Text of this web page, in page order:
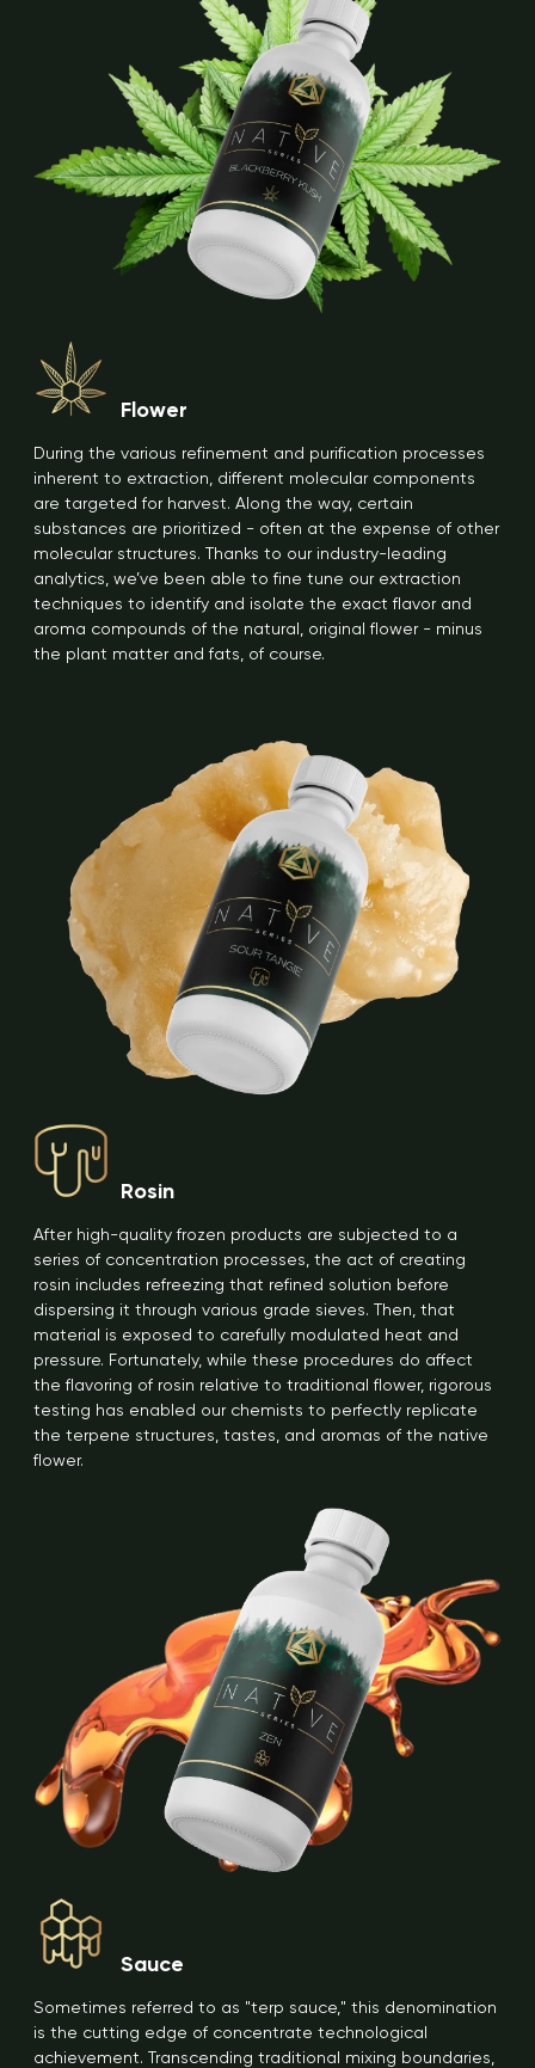
Flower
During the various refinement and purification processes
inherent to extraction, different molecular components
are targeted for harvest. Along the way, certain
substances are prioritized - often at the expense of other
molecular structures. Thanks to our industry-leading
analytics, we’ve been able to fine tune our extraction
techniques to identify and isolate the exact flavor and
aroma compounds of the natural, original flower - minus
the plant matter and fats, of course.
Rosin
After high-quality frozen products are subjected to a
series of concentration processes, the act of creating
rosin includes refreezing that refined solution before
dispersing it through various grade sieves. Then, that
material is exposed to carefully modulated heat and
pressure. Fortunately, while these procedures do affect
the flavoring of rosin relative to traditional flower, rigorous
testing has enabled our chemists to perfectly replicate
the terpene structures, tastes, and aromas of the native
flower.
Sauce
Sometimes referred to as "terp sauce," this denomination
is the cutting edge of concentrate technological
achievement. Transcending traditional mixing boundaries,